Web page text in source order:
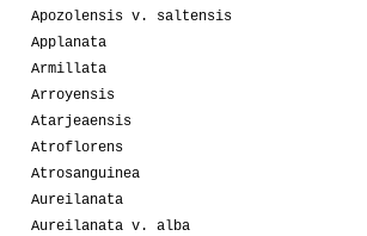
Apozolensis v. saltensis
Applanata
Armillata
Arroyensis
Atarjeaensis
Atroflorens
Atrosanguinea
Aureilanata
Aureilanata v. alba